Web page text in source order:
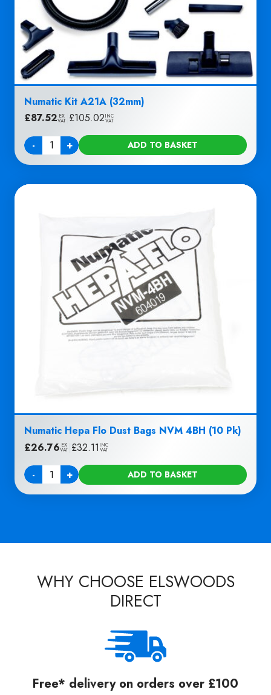
Numatic Kit A21A (32mm)
£87.52 EX
VAT £105.02INC
VAT
-
Quantity + ADD TO BASKET
Numatic Hepa Flo Dust Bags NVM 4BH (10 Pk)
£26.76 EX
VAT £32.11 INC
VAT
-
Quantity + ADD TO BASKET
WHY CHOOSE ELSWOODS
DIRECT
Free* delivery on orders over £100